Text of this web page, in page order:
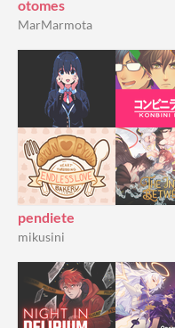
otomes
MarMarmota
pendiete
mikusini